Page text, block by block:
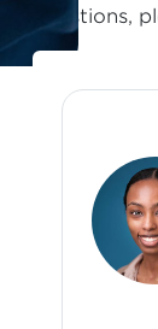
questions,